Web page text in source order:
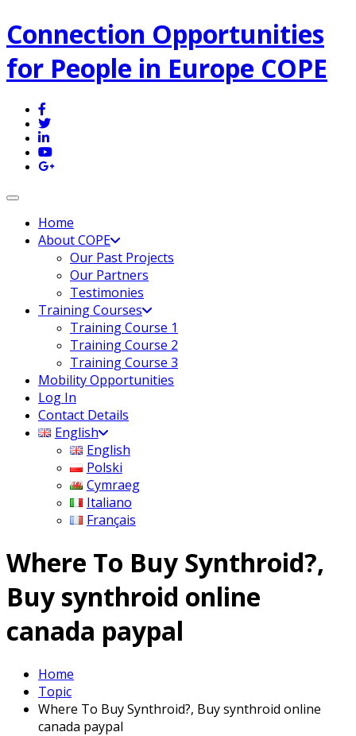
Connection Opportunities
for People in Europe COPE
Toggle navigation
Home
About COPE
Our Past Projects
Our Partners
Testimonies
Training Courses
Training Course 1
Training Course 2
Training Course 3
Mobility Opportunities
Log In
Contact Details
English
English
Polski
Cymraeg
Italiano
Français
Where To Buy Synthroid?,
Buy synthroid online
canada paypal
Home
Topic
Where To Buy Synthroid?, Buy synthroid online
canada paypal